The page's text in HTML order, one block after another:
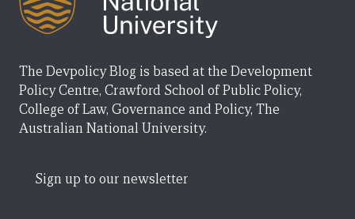
The Devpolicy Blog is based at the Development
Policy Centre, Crawford School of Public Policy,
College of Law, Governance and Policy, The
Australian National University.
Sign up to our newsletter